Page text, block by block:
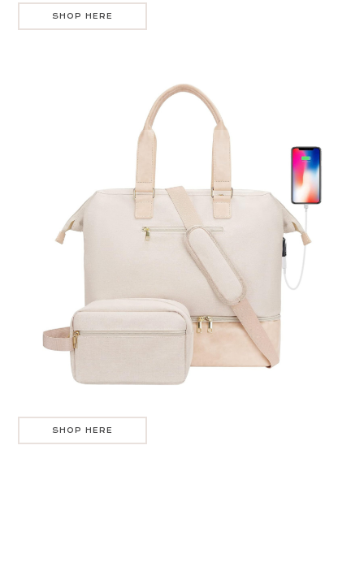
SHOP HERE
SHOP HERE